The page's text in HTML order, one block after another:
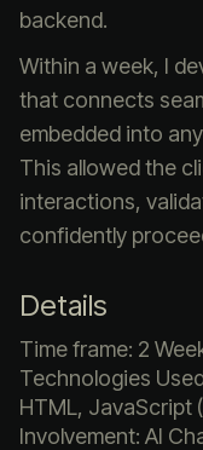
backend.
Within a week, I
that connects
embedded into
This allowed the
interactions,
confidently
Details
Time frame: 2
Technologies
HTML, JavaScript
Involvement: AI